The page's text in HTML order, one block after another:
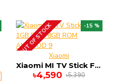
-15 %
OUT OF STOCKXiaomi
Xiaomi MI TV Stick FHD 1GB RAM 8GB ROM ANDRIOD 9
৳4,590 ৳5,390